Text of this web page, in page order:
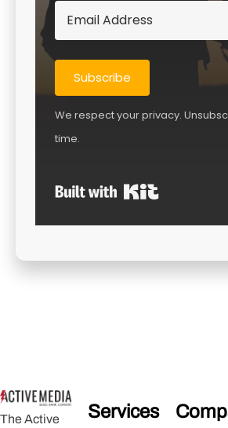
Subscribe
We respect your privacy.
time.
The Active
Services